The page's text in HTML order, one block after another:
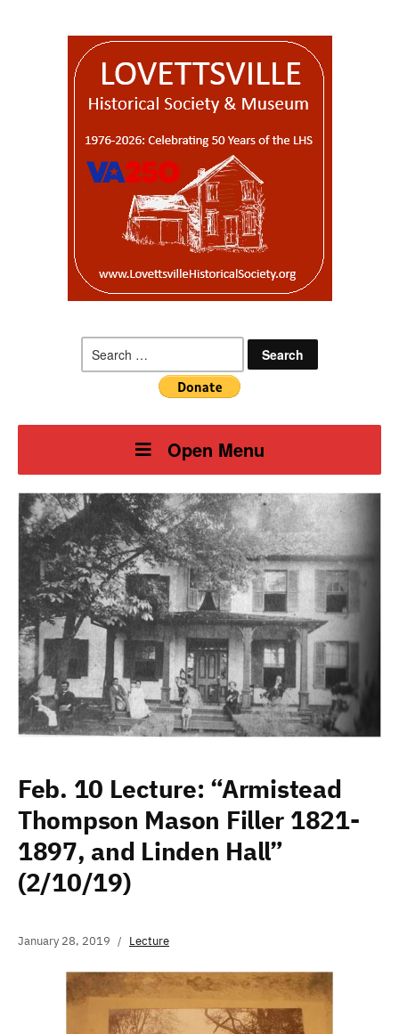
for:
Open Menu
Feb. 10 Lecture: “Armistead
Thompson Mason Filler 1821-
1897, and Linden Hall”
(2/10/19)
January 28, 2019 Lecture